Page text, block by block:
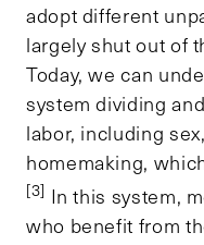
adopt different
largely shut out of
Today, we can
system dividing
labor, including
homemaking,
[3] In this system,
who benefit from